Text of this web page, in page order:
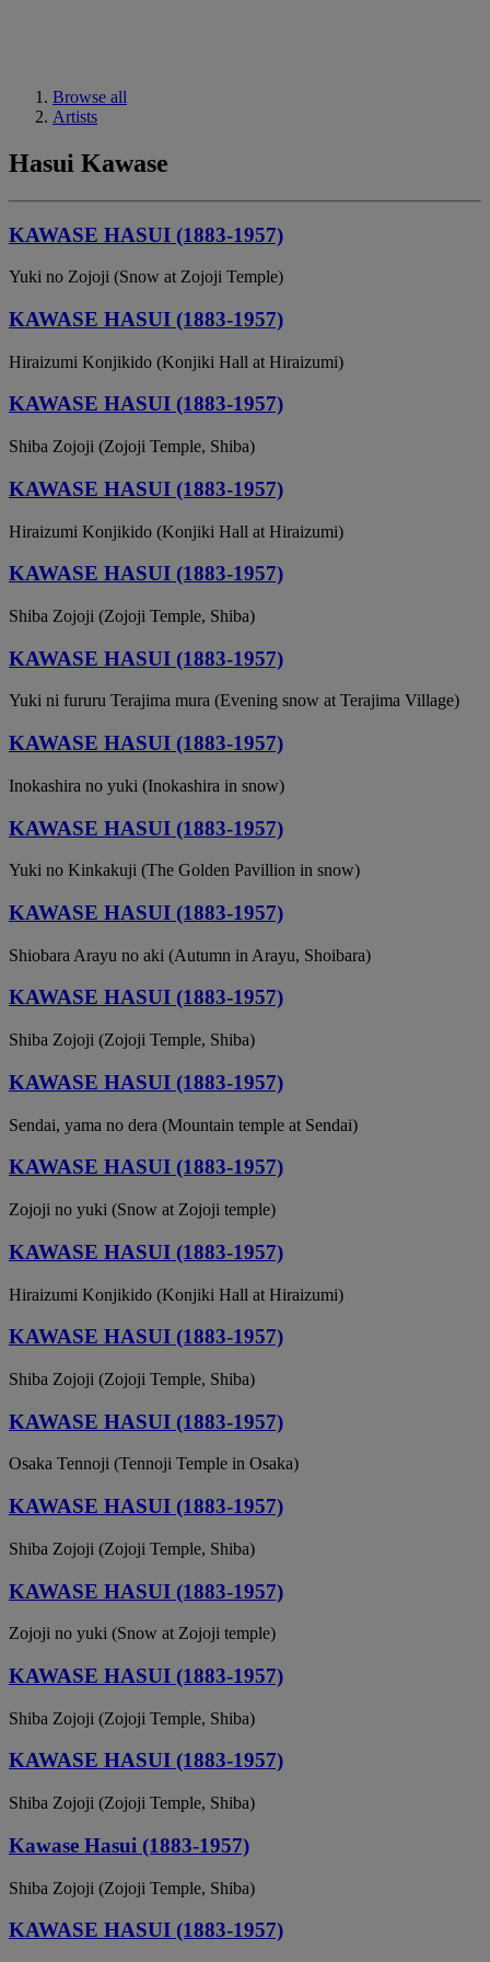
Browse all
Artists
Hasui Kawase
KAWASE HASUI (1883-1957)
Yuki no Zojoji (Snow at Zojoji Temple)
KAWASE HASUI (1883-1957)
Hiraizumi Konjikido (Konjiki Hall at Hiraizumi)
KAWASE HASUI (1883-1957)
Shiba Zojoji (Zojoji Temple, Shiba)
KAWASE HASUI (1883-1957)
Hiraizumi Konjikido (Konjiki Hall at Hiraizumi)
KAWASE HASUI (1883-1957)
Shiba Zojoji (Zojoji Temple, Shiba)
KAWASE HASUI (1883-1957)
Yuki ni fururu Terajima mura (Evening snow at Terajima Village)
KAWASE HASUI (1883-1957)
Inokashira no yuki (Inokashira in snow)
KAWASE HASUI (1883-1957)
Yuki no Kinkakuji (The Golden Pavillion in snow)
KAWASE HASUI (1883-1957)
Shiobara Arayu no aki (Autumn in Arayu, Shoibara)
KAWASE HASUI (1883-1957)
Shiba Zojoji (Zojoji Temple, Shiba)
KAWASE HASUI (1883-1957)
Sendai, yama no dera (Mountain temple at Sendai)
KAWASE HASUI (1883-1957)
Zojoji no yuki (Snow at Zojoji temple)
KAWASE HASUI (1883-1957)
Hiraizumi Konjikido (Konjiki Hall at Hiraizumi)
KAWASE HASUI (1883-1957)
Shiba Zojoji (Zojoji Temple, Shiba)
KAWASE HASUI (1883-1957)
Osaka Tennoji (Tennoji Temple in Osaka)
KAWASE HASUI (1883-1957)
Shiba Zojoji (Zojoji Temple, Shiba)
KAWASE HASUI (1883-1957)
Zojoji no yuki (Snow at Zojoji temple)
KAWASE HASUI (1883-1957)
Shiba Zojoji (Zojoji Temple, Shiba)
KAWASE HASUI (1883-1957)
Shiba Zojoji (Zojoji Temple, Shiba)
Kawase Hasui (1883-1957)
Shiba Zojoji (Zojoji Temple, Shiba)
KAWASE HASUI (1883-1957)